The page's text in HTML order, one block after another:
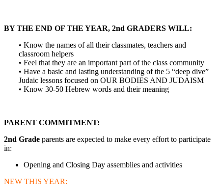
BY THE END OF THE YEAR, 2nd GRADERS WILL:
• Know the names of all their classmates, teachers and
classroom helpers
• Feel that they are an important part of the class community
• Have a basic and lasting understanding of the 5 “deep dive”
Judaic lessons focused on OUR BODIES AND JUDAISM
• Know 30-50 Hebrew words and their meaning
PARENT COMMITMENT:
2nd Grade parents are expected to make every effort to participate
in:
Opening and Closing Day assemblies and activities
NEW THIS YEAR: